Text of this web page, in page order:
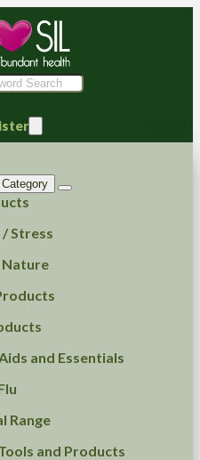
Stress
and Essentials
Range
and Products